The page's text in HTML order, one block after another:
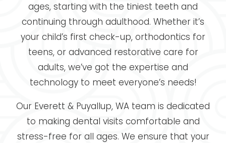
ages, starting with the tiniest teeth and
continuing through adulthood. Whether it’s
your child’s first check-up, orthodontics for
teens, or advanced restorative care for
adults, we’ve got the expertise and
technology to meet everyone’s needs!
Our Everett & Puyallup, WA team is dedicated
to making dental visits comfortable and
stress-free for all ages. We ensure that your